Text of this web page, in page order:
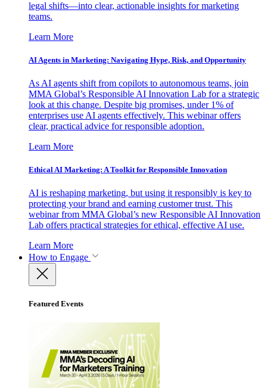
legal shifts—into clear, actionable insights for marketing
teams.
Learn More
AI Agents in Marketing: Navigating Hype, Risk, and Opportunity
As AI agents shift from copilots to autonomous teams, join
MMA Global’s Responsible AI Innovation Lab for a strategic
look at this change. Despite big promises, under 1% of
enterprises use AI agents effectively. This webinar offers
clear, practical advice for responsible adoption.
Learn More
Ethical AI Marketing: A Toolkit for Responsible Innovation
AI is reshaping marketing, but using it responsibly is key to
protecting your brand and earning customer trust. This
webinar from MMA Global’s new Responsible AI Innovation
Lab offers practical strategies for ethical, effective AI use.
Learn More
How to Engage
Featured Events